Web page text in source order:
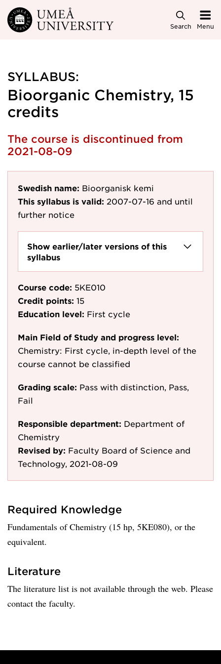
Skip to main content
Search Menu
SYLLABUS:
Bioorganic Chemistry, 15
credits
The course is discontinued from
2021-08-09
Swedish name: Bioorganisk kemi
This syllabus is valid: 2007-07-16 and until
further notice
Show earlier/later versions of this
syllabus
Course code: 5KE010
Credit points: 15
Education level: First cycle
Main Field of Study and progress level:
Chemistry: First cycle, in-depth level of the
course cannot be classified
Grading scale: Pass with distinction, Pass,
Fail
Responsible department: Department of
Chemistry
Revised by: Faculty Board of Science and
Technology, 2021-08-09
Required Knowledge
Fundamentals of Chemistry (15 hp, 5KE080), or the
equivalent.
Literature
The literature list is not available through the web. Please
contact the faculty.